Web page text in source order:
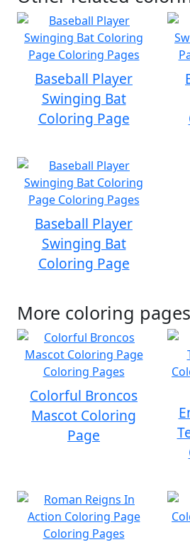
Baseball Player
Swinging Bat
Coloring Page
Baseball Player
Swinging Bat
Coloring Page
More coloring
Colorful Broncos
Mascot Coloring
Page